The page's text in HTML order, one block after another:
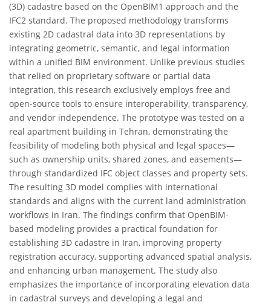
(3D) cadastre based on the OpenBIM1 approach and the
IFC2 standard. The proposed methodology transforms
existing 2D cadastral data into 3D representations by
integrating geometric, semantic, and legal information
within a unified BIM environment. Unlike previous studies
that relied on proprietary software or partial data
integration, this research exclusively employs free and
open-source tools to ensure interoperability, transparency,
and vendor independence. The prototype was tested on a
real apartment building in Tehran, demonstrating the
feasibility of modeling both physical and legal spaces—
such as ownership units, shared zones, and easements—
through standardized IFC object classes and property sets.
The resulting 3D model complies with international
standards and aligns with the current land administration
workflows in Iran. The findings confirm that OpenBIM-
based modeling provides a practical foundation for
establishing 3D cadastre in Iran, improving property
registration accuracy, supporting advanced spatial analysis,
and enhancing urban management. The study also
emphasizes the importance of incorporating elevation data
in cadastral surveys and developing a legal and